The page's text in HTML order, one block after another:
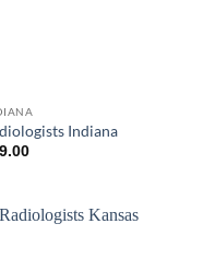
Indiana